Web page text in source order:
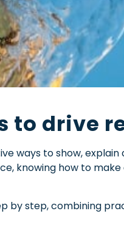
to drive
ways to show, explain
knowing how to
by step, combining